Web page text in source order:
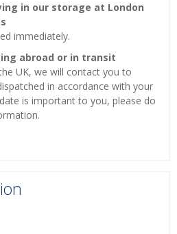
in our storage at London
immediately.
abroad or in transit
UK, we will contact you to
in accordance with your
is important to you, please do